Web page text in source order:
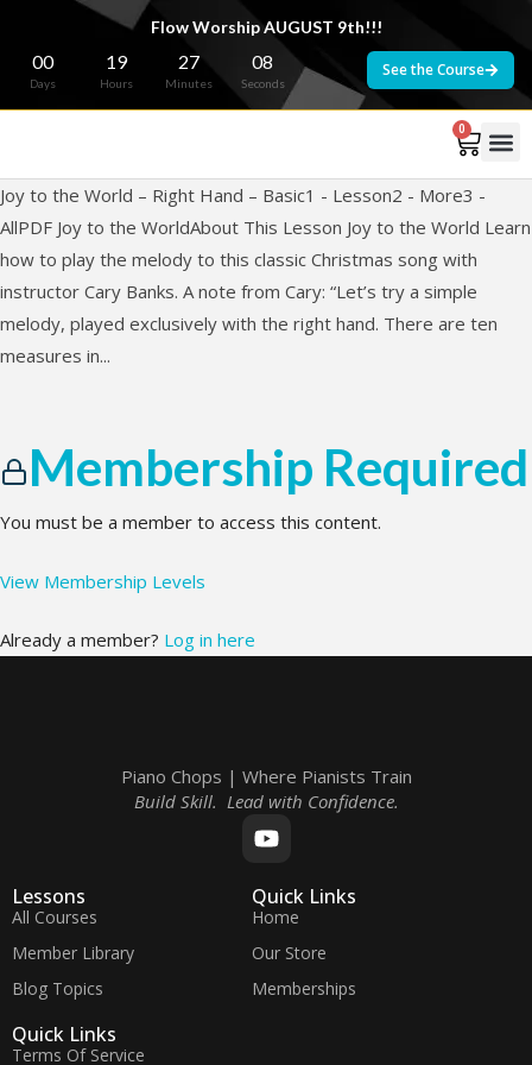
Flow Worship AUGUST 9th!!!
00
Days
19
Hours
27
Minutes
08
Seconds
See the Course
0
Joy to the World – Right Hand – Basic1 - Lesson2 - More3 -
AllPDF Joy to the WorldAbout This Lesson Joy to the World Learn
how to play the melody to this classic Christmas song with
instructor Cary Banks. A note from Cary: “Let’s try a simple
melody, played exclusively with the right hand. There are ten
measures in...
Membership Required
You must be a member to access this content.
View Membership Levels
Already a member? Log in here
Piano Chops | Where Pianists Train
Build Skill. Lead with Confidence.
Lessons
All Courses
Member Library
Blog Topics
Quick Links
Home
Our Store
Memberships
Quick Links
Terms Of Service